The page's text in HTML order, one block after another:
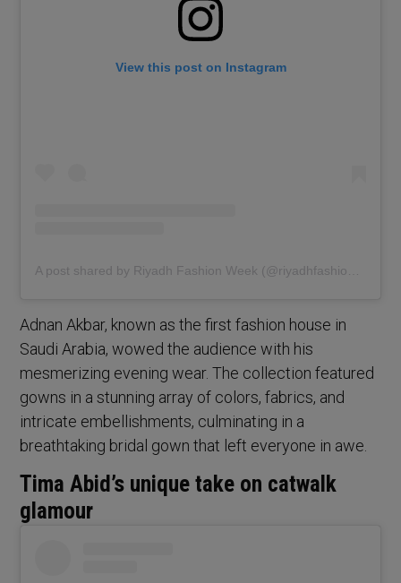
View this post on Instagram
Adnan Akbar, known as the first fashion house in
Saudi Arabia, wowed the audience with his
mesmerizing evening wear. The collection featured
gowns in a stunning array of colors, fabrics, and
intricate embellishments, culminating in a
breathtaking bridal gown that left everyone in awe.
Tima Abid’s unique take on catwalk
glamour